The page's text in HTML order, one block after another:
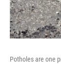
Potholes are one